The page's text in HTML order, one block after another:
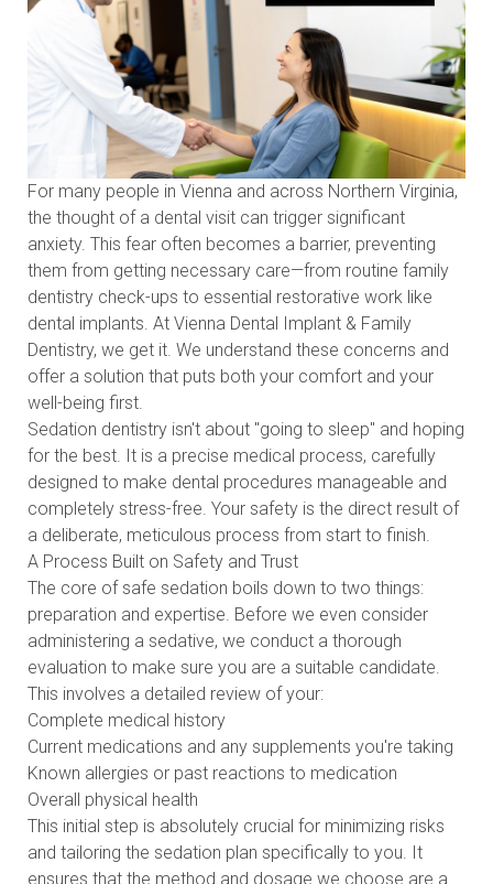
For many people in Vienna and across Northern Virginia,
the thought of a dental visit can trigger significant
anxiety. This fear often becomes a barrier, preventing
them from getting necessary care—from routine family
dentistry check-ups to essential restorative work like
dental implants. At Vienna Dental Implant & Family
Dentistry, we get it. We understand these concerns and
offer a solution that puts both your comfort and your
well-being first.
Sedation dentistry isn't about "going to sleep" and hoping
for the best. It is a precise medical process, carefully
designed to make dental procedures manageable and
completely stress-free. Your safety is the direct result of
a deliberate, meticulous process from start to finish.
A Process Built on Safety and Trust
The core of safe sedation boils down to two things:
preparation and expertise. Before we even consider
administering a sedative, we conduct a thorough
evaluation to make sure you are a suitable candidate.
This involves a detailed review of your:
Complete medical history
Current medications and any supplements you're taking
Known allergies or past reactions to medication
Overall physical health
This initial step is absolutely crucial for minimizing risks
and tailoring the sedation plan specifically to you. It
ensures that the method and dosage we choose are a